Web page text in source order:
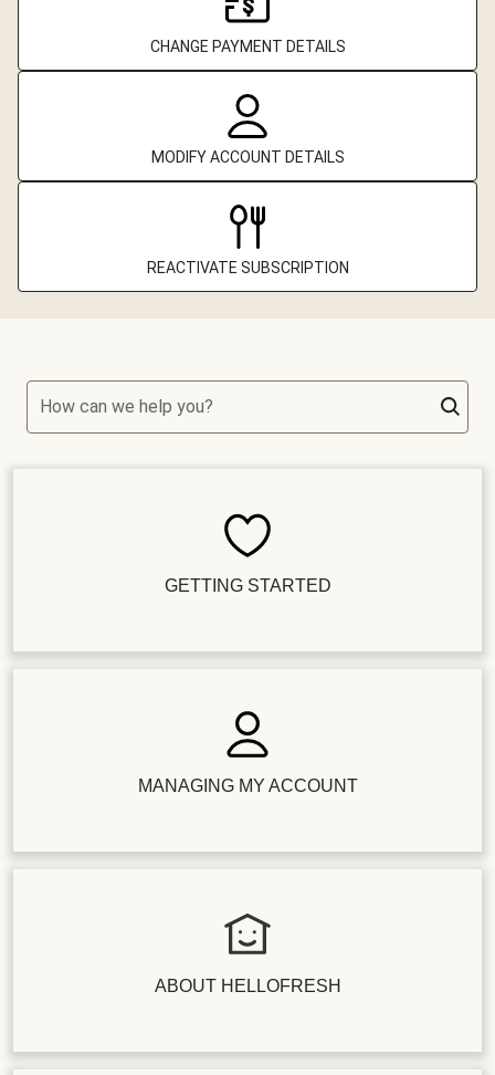
CHANGE PAYMENT DETAILS
MODIFY ACCOUNT DETAILS
REACTIVATE SUBSCRIPTION
How can we help you?
GETTING STARTED
MANAGING MY ACCOUNT
ABOUT HELLOFRESH